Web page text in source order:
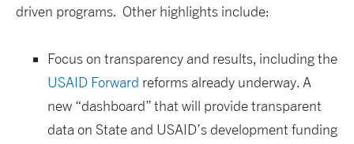
driven programs. Other highlights include:
Focus on transparency and results, including the
USAID Forward reforms already underway. A
new “dashboard” that will provide transparent
data on State and USAID’s development funding